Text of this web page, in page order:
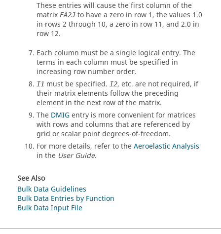
These entries will cause the first column of the
matrix FA2J to have a zero in row 1, the values 1.0
in rows 2 through 10, a zero in row 11, and 2.0 in
row 12.
Each column must be a single logical entry. The
terms in each column must be specified in
increasing row number order.
I1 must be specified. I2, etc. are not required, if
their matrix elements follow the preceding
element in the next row of the matrix.
The DMIGentry is more convenient for matrices
with rows and columns that are referenced by
grid or scalar point degrees-of-freedom.
For more details, refer to theAeroelastic Analysis
in the User Guide.
See Also
Bulk Data Guidelines
Bulk Data Entries by Function
Bulk Data Input File